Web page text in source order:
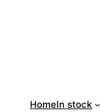
HomeIn stock